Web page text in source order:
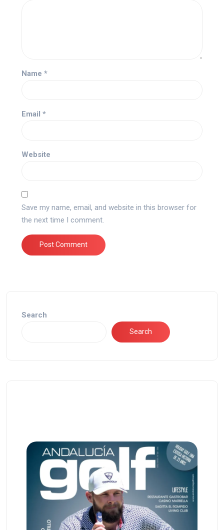
Name *
Email *
Website
Save my name, email, and website in this browser for
the next time I comment.
Search
Search